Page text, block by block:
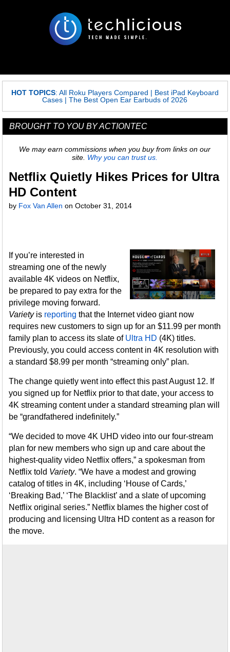
HOT TOPICS: All Roku Players Compared | Best iPad Keyboard
Cases |The Best Open Ear Earbuds of 2026
BROUGHT TO YOU BY ACTIONTEC
We may earn commissions when you buy from links on our
site. Why you can trust us.
Netflix Quietly Hikes Prices for Ultra
HD Content
by Fox Van Allen onOctober 31, 2014
If you’re interested in
streaming one of the newly
available 4K videos on Netflix,
be prepared to pay extra for the
privilege moving forward.
Varietyis reporting that the Internet video giant now
requires new customers to sign up for an $11.99 per month
family plan to access its slate of Ultra HD (4K) titles.
Previously, you could access content in 4K resolution with
a standard $8.99 per month “streaming only” plan.
The change quietly went into effect this past August 12. If
you signed up for Netflix prior to that date, your access to
4K streaming content under a standard streaming plan will
be “grandfathered indefinitely.”
“We decided to move 4K UHD video into our four-stream
plan for new members who sign up and care about the
highest-quality video Netflix offers,” a spokesman from
Netflix told Variety. “We have a modest and growing
catalog of titles in 4K, including ‘House of Cards,’
‘Breaking Bad,’ ‘The Blacklist’ and a slate of upcoming
Netflix original series.” Netflix blames the higher cost of
producing and licensing Ultra HD content as a reason for
the move.